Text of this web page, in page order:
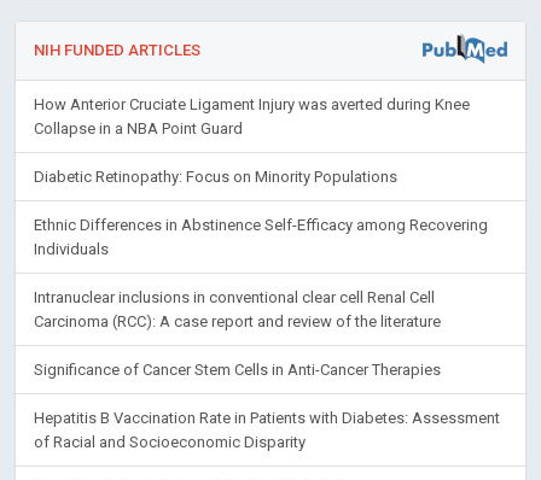
NIH FUNDED ARTICLES
How Anterior Cruciate Ligament Injury was averted during Knee
Collapse in a NBA Point Guard
Diabetic Retinopathy: Focus on Minority Populations
Ethnic Differences in Abstinence Self-Efficacy among Recovering
Individuals
Intranuclear inclusions in conventional clear cell Renal Cell
Carcinoma (RCC): A case report and review of the literature
Significance of Cancer Stem Cells in Anti-Cancer Therapies
Hepatitis B Vaccination Rate in Patients with Diabetes: Assessment
of Racial and Socioeconomic Disparity